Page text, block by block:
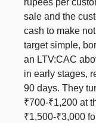
rupees per
sale and the
cash to make
target simple,
an LTV:CAC
in early stages,
90 days. They
₹700-₹1,200 at
₹1,500-₹3,000